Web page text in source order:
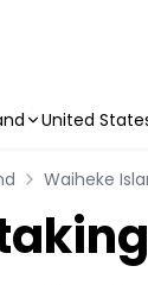
United
Waiheke